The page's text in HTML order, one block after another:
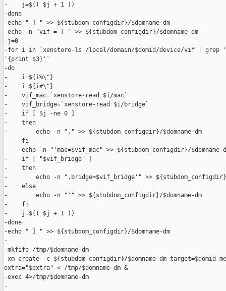
-    j=$(( $j + 1 ))
-done
-echo " ] " >> ${stubdom_configdir}/$domname-dm
-echo -n "vif = [ " >> ${stubdom_configdir}/$domname-dm
-j=0
-for i in `xenstore-ls /local/domain/$domid/device/vif | grep
'{print $3}'`
-do
-    i=${i%\"}
-    i=${i#\"}
-    vif_mac=`xenstore-read $i/mac`
-    vif_bridge=`xenstore-read $i/bridge`
-    if [ $j -ne 0 ]
-    then
-        echo -n "," >> ${stubdom_configdir}/$domname-dm
-    fi
-    echo -n "'mac=$vif_mac" >> ${stubdom_configdir}/$domname-
-    if [ "$vif_bridge" ]
-    then
-        echo -n ",bridge=$vif_bridge'" >> ${stubdom_configdir}/
-    else
-        echo -n "'" >> ${stubdom_configdir}/$domname-dm
-    fi
-    j=$(( $j + 1 ))
-done
-echo " ] " >> ${stubdom_configdir}/$domname-dm
-
-mkfifo /tmp/$domname-dm
-xm create -c ${stubdom_configdir}/$domname-dm target=$domid
extra="$extra" < /tmp/$domname-dm &
-exec 4>/tmp/$domname-dm
-